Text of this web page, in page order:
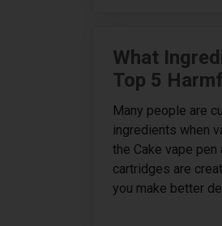
What
Top 5
Many people are
ingredients when
the Cake vape
cartridges are
you make better